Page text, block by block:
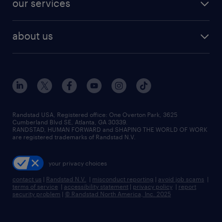
human resources jobs
industrial management jobs
sales & marketing jobs
our services
flexible to permanent staffing
high-volume hiring support
managed service programs
recruitment process outsourcing
talent transition
about us
contact us
locations
careers at randstad
press room
Randstad USA, Registered office:​ One Overton Park, 3625
Cumberland Blvd SE, Atlanta, GA 30339.
RANDSTAD, HUMAN FORWARD and SHAPING THE WORLD OF WORK
are registered trademarks of Randstad N.V.
your privacy choices
contact us | Randstad N.V. | misconduct reporting | avoid job scams |
terms of service | accessibility statement | privacy policy | report
security problem | © Randstad North America, Inc. 2025